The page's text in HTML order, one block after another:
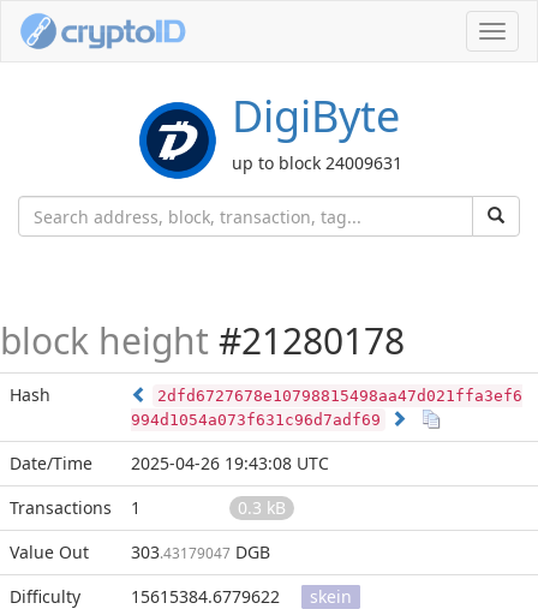
DigiByte
up to block 24009631
block height #21280178
Hash
2dfd6727678e10798815498aa47d021ffa3ef6
994d1054a073f631c96d7adf69
Date/Time
2025-04-26 19:43:08 UTC
Transactions
1
0.3 kB
Value Out
303.43179047 DGB
Difficulty
15615384.6779622
skein